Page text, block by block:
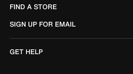
FIND A STORE
SIGN UP FOR EMAIL
GET HELP